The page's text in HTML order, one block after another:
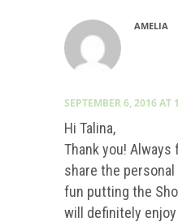
AMELIA
SEPTEMBER 6, 2016 AT
Hi Talina,
Thank you!
share the
fun putting the
will definitely